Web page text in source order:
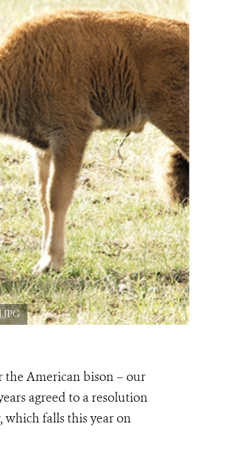
Julie
American bison – our
agreed to a resolution
which falls this year on